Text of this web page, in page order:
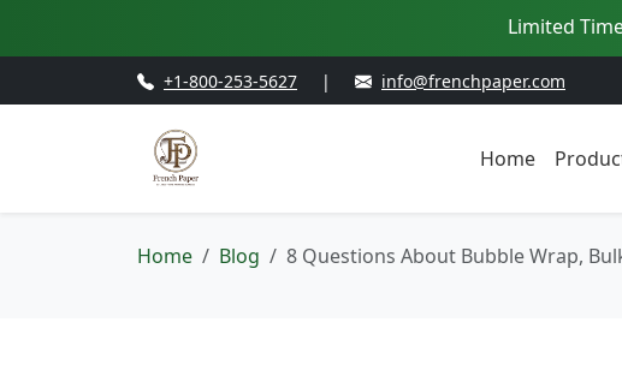
Limited
+1-800-253-5627 | info@frenchpaper.com
Home
Home Blog 8 Questions About Bubble Wrap,